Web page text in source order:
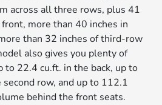
across all three rows, plus 41
more than 40 inches in
than 32 inches of third-row
also gives you plenty of
to 22.4 cu.ft. in the back, up to
row, and up to 112.1
behind the front seats.